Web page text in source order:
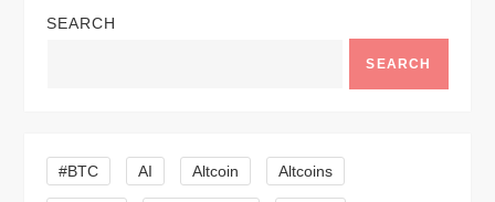
n
i
SEARCH
SEARCH
#BTC AI Altcoin Altcoins